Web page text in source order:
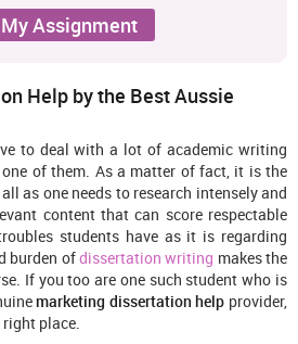
Assignment
Help by the Best Aussie
to deal with a lot of academic writing
of them. As a matter of fact, it is the
as one needs to research intensely and
content that can score respectable
students have as it is regarding
burden ofdissertation writing makes the
If you too are one such student who is
marketing dissertation help provider,
right place.